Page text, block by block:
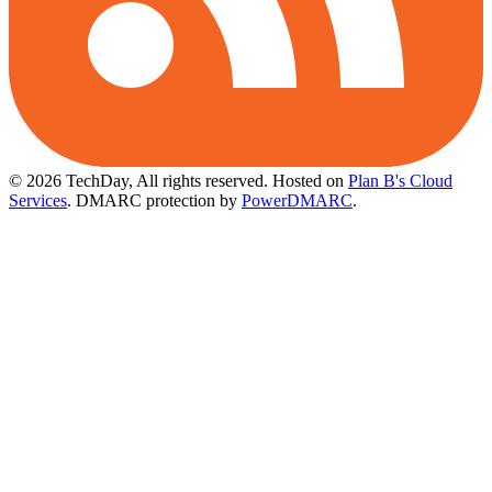
© 2026 TechDay, All rights reserved. Hosted on Plan B's Cloud
Services. DMARC protection by PowerDMARC.